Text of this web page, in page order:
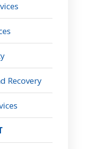
Recovery